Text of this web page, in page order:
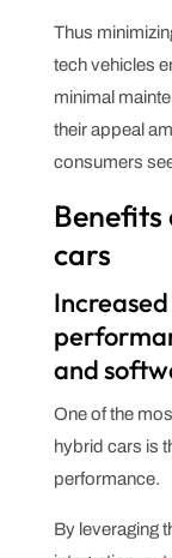
Thus
tech vehicles
minimal
their appeal
consumers
Benefits
cars
and
One of the
hybrid cars is
performance.
By leveraging